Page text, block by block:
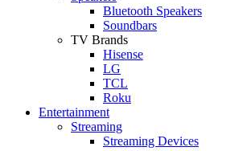
Bluetooth Speakers
Soundbars
TV Brands
Hisense
LG
TCL
Roku
Entertainment
Streaming
Streaming Devices